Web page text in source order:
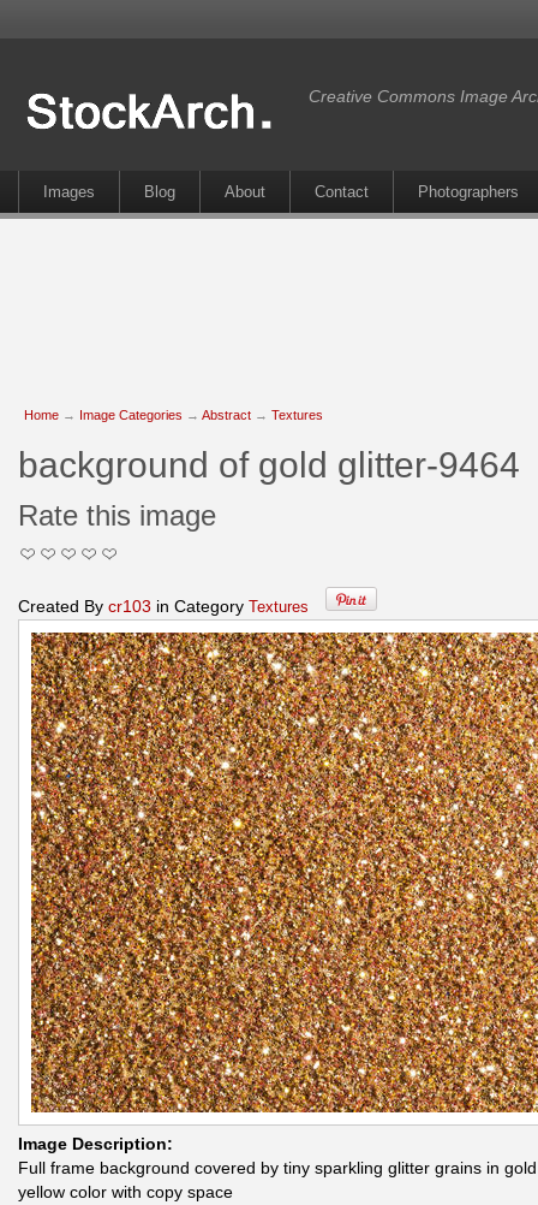
Creative Commons Image
Images Blog About Contact Photographers
Home → Image Categories → Abstract → Textures
background of gold glitter-9464
Rate this image
Created By cr103 in Category Textures
Image Description:
Full frame background covered by tiny sparkling glitter grains in
yellow color with copy space